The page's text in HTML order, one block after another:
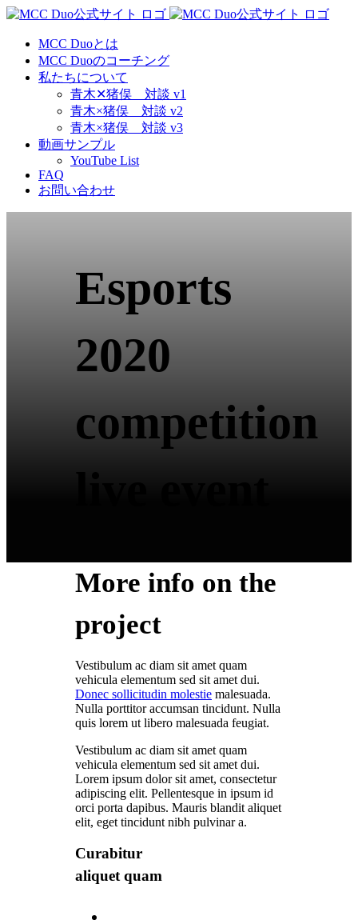
Skip
contentMCC Duoとは
MCC Duoのコーチング
私たちについて
青木✕猪俣 対談 v1
青木×猪俣 対談 v2
青木×猪俣 対談 v3
動画サンプル
YouTube List
FAQ
お問い合わせ
Esports
2020
competition
More info on the
project
Vestibulum ac diam sit amet quam
vehicula elementum sed sit amet dui.
Donec sollicitudin molestie malesuada.
Nulla porttitor accumsan tincidunt. Nulla
quis lorem ut libero malesuada feugiat.
Vestibulum ac diam sit amet quam
vehicula elementum sed sit amet dui.
Lorem ipsum dolor sit amet, consectetur
adipiscing elit. Pellentesque in ipsum id
orci porta dapibus. Mauris blandit aliquet
elit, eget tincidunt nibh pulvinar a.
Curabitur
aliquet quam